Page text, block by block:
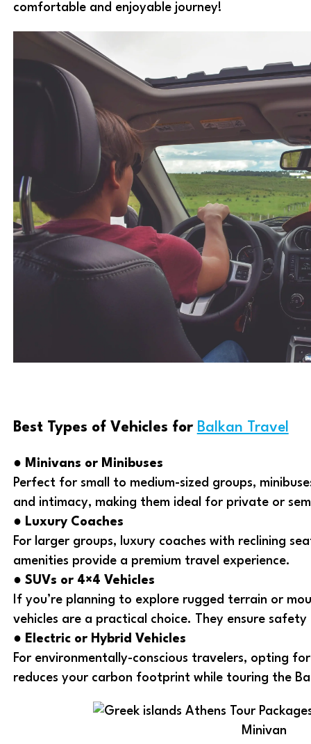
comfortable and enjoyable journey!
Best Types of Vehicles for Balkan Travel
● Minivans or Minibuses
Perfect for small to medium-sized groups,
and intimacy, making them ideal for private or
● Luxury Coaches
For larger groups, luxury coaches with reclining
amenities provide a premium travel experience.
● SUVs or 4×4 Vehicles
If you’re planning to explore rugged terrain or
vehicles are a practical choice. They ensure
● Electric or Hybrid Vehicles
For environmentally-conscious travelers, opting
reduces your carbon footprint while touring the
Minivan